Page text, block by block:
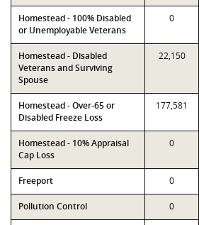
Homestead - 100% Disabled
or Unemployable Veterans
0
Homestead - Disabled
Veterans and Surviving
Spouse
22,150
Homestead - Over-65 or
Disabled Freeze Loss
177,581
Homestead - 10% Appraisal
Cap Loss
0
Freeport 0
Pollution Control 0